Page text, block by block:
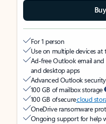
For 1 person
Use on multiple devices at
Ad-free Outlook email
and desktop apps
Advanced Outlook
100 GB of mailbox storage
100 GB of securecloud
OneDrive ransomware
Ongoing support for help